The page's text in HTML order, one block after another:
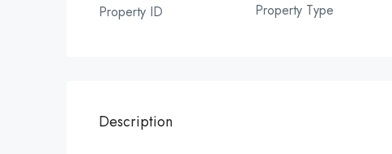
Property ID
Property Type
Description